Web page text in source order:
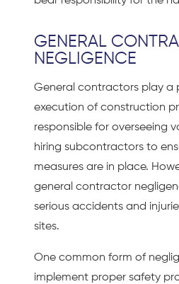
GENERAL
NEGLIGENCE
General contractors play a
execution of construction
responsible for overseeing
hiring subcontractors to
measures are in place.
general contractor
serious accidents and
sites.
One common form of
implement proper safety